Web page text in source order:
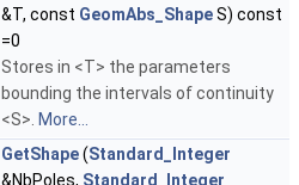
&T, const GeomAbs_ShapeS) const
=0
Stores in <T> the parameters
bounding the intervals of continuity
<S>. More...
GetShape(Standard_Integer
&NbPoles, Standard_Integer